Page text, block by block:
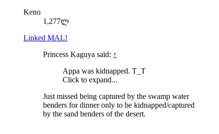
Keno
1,277ლ
Linked MAL!
Princess Kaguya said: ↑
Appa was kidnapped. T_T
Click to expand...
Just missed being captured by the swamp water
benders for dinner only to be kidnapped/captured
by the sand benders of the desert.